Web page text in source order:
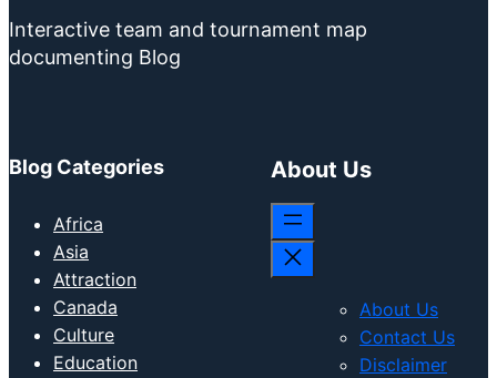
Interactive team and tournament map
documenting Blog
Blog Categories
Africa
Asia
Attraction
Canada
Culture
Education
About Us
About Us
Contact Us
Disclaimer